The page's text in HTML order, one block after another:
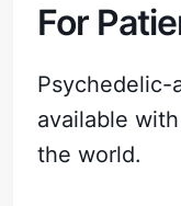
For
Psychedelic-
available
the world.